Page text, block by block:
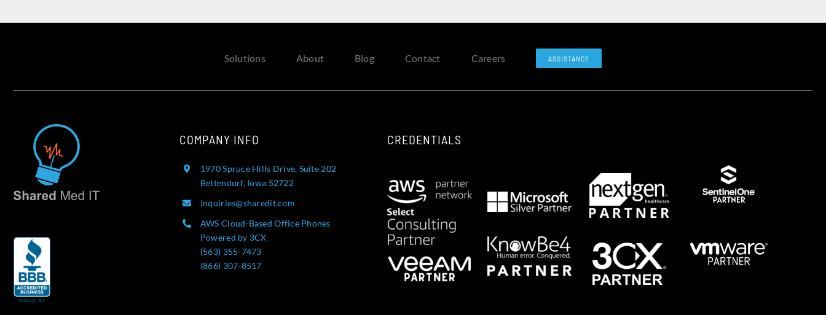
Solutions About Blog Contact Careers ASSISTANCE
COMPANY INFO
1970 Spruce Hills Drive, Suite 202
Bettendorf, Iowa 52722
inquiries@sharedit.com
AWS Cloud-Based Office Phones
Powered by 3CX
(563) 355-7473
(866) 307-8517
CREDENTIALS